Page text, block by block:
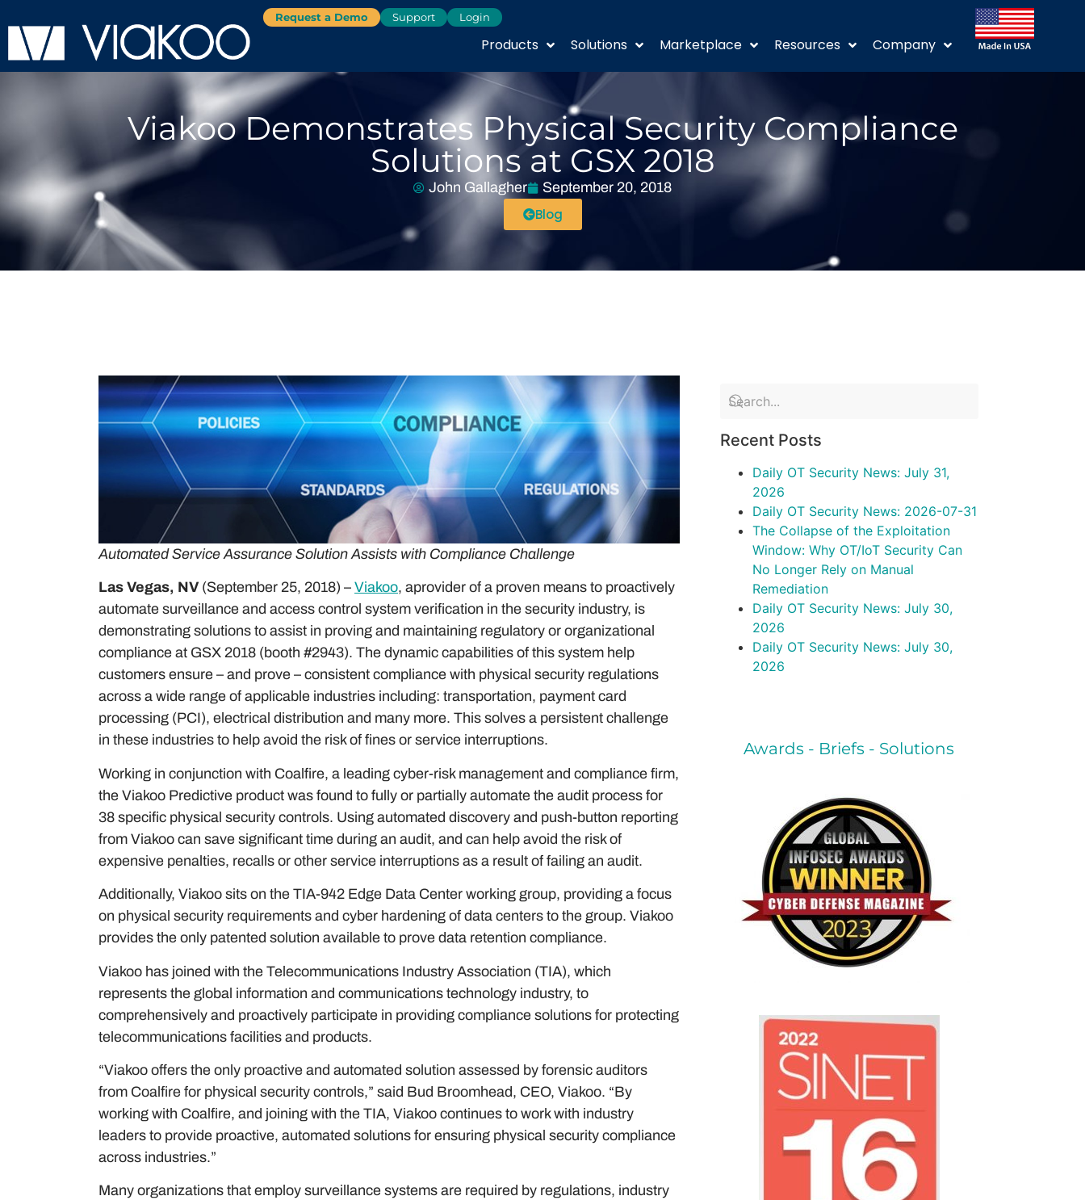
Request a Demo Support Login
Products Solutions Marketplace Resources Company
Viakoo Demonstrates Physical Security Compliance
Solutions at GSX 2018
John Gallagher September 20, 2018
Blog
Automated Service Assurance Solution Assists with Compliance Challenge
Las Vegas, NV (September 25, 2018) – Viakoo, aprovider of a proven means to proactively
automate surveillance and access control system verification in the security industry, is
demonstrating solutions to assist in proving and maintaining regulatory or organizational
compliance at GSX 2018 (booth #2943). The dynamic capabilities of this system help
customers ensure – and prove – consistent compliance with physical security regulations
across a wide range of applicable industries including: transportation, payment card
processing (PCI), electrical distribution and many more. This solves a persistent challenge
in these industries to help avoid the risk of fines or service interruptions.
Working in conjunction with Coalfire, a leading cyber-risk management and compliance firm,
the Viakoo Predictive product was found to fully or partially automate the audit process for
38 specific physical security controls. Using automated discovery and push-button reporting
from Viakoo can save significant time during an audit, and can help avoid the risk of
expensive penalties, recalls or other service interruptions as a result of failing an audit.
Additionally, Viakoo sits on the TIA-942 Edge Data Center working group, providing a focus
on physical security requirements and cyber hardening of data centers to the group. Viakoo
provides the only patented solution available to prove data retention compliance.
Viakoo has joined with the Telecommunications Industry Association (TIA), which
represents the global information and communications technology industry, to
comprehensively and proactively participate in providing compliance solutions for protecting
telecommunications facilities and products.
“Viakoo offers the only proactive and automated solution assessed by forensic auditors
from Coalfire for physical security controls,” said Bud Broomhead, CEO, Viakoo. “By
working with Coalfire, and joining with the TIA, Viakoo continues to work with industry
leaders to provide proactive, automated solutions for ensuring physical security compliance
across industries.”
Many organizations that employ surveillance systems are required by regulations, industry
Recent Posts
Daily OT Security News: July 31,
2026
Daily OT Security News: 2026-07-31
The Collapse of the Exploitation
Window: Why OT/IoT Security Can
No Longer Rely on Manual
Remediation
Daily OT Security News: July 30,
2026
Daily OT Security News: July 30,
2026
Awards - Briefs - Solutions